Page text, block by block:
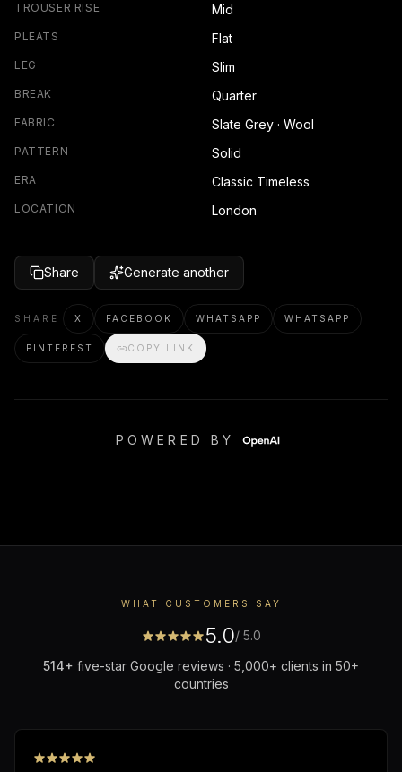
TROUSER RISE Mid
PLEATS Flat
LEG Slim
BREAK Quarter
FABRIC Slate Grey · Wool
PATTERN Solid
ERA Classic Timeless
LOCATION London
Share Generate another
SHARE X FACEBOOK WHATSAPP WHATSAPP
PINTEREST COPY LINK
POWERED BY
WHAT CUSTOMERS SAY
5.0/ 5.0
514+ five-star Google reviews · 5,000+ clients in 50+
countries